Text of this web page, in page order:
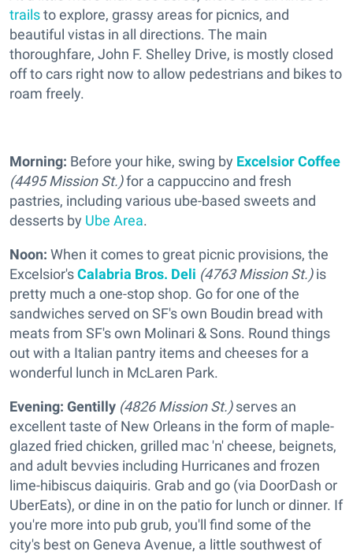
trailsto explore, grassy areas for picnics, and
beautiful vistas in all directions. The main
thoroughfare, John F. Shelley Drive, is mostly closed
off to cars right now to allow pedestrians and bikes to
roam freely.
Morning: Before your hike, swing by Excelsior Coffee
(4495 Mission St.)for a cappuccino and fresh
pastries, including various ube-based sweets and
desserts by Ube Area.
Noon: When it comes to great picnic provisions, the
Excelsior'sCalabria Bros. Deli (4763 Mission St.)is
pretty much a one-stop shop. Go for one of the
sandwiches served on SF's own Boudin bread with
meats from SF's own Molinari & Sons. Round things
out with a Italian pantry items and cheeses for a
wonderful lunch in McLaren Park.
Evening: Gentilly (4826 Mission St.)serves an
excellent taste of New Orleans in the form of maple-
glazed fried chicken, grilled mac 'n' cheese, beignets,
and adult bevvies including Hurricanes and frozen
lime-hibiscus daiquiris. Grab and go (via DoorDash or
UberEats), or dine in on the patio for lunch or dinner. If
you're more into pub grub, you'll find some of the
city's best on Geneva Avenue, a little southwest of